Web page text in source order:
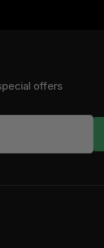
offers